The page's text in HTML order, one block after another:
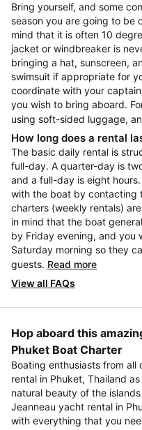
Bring yourself, and some
season you are going to be
mind that it is often 10
jacket or windbreaker is
bringing a hat, sunscreen,
swimsuit if appropriate for
coordinate with your
you wish to bring aboard.
using soft-sided luggage,
How long does a rental
The basic daily rental is
full-day. A quarter-day is
and a full-day is eight
with the boat by contacting
charters (weekly rentals)
in mind that the boat
by Friday evening, and you
Saturday morning so they
guests. Read more
View all FAQs
Hop aboard this
Phuket Boat Charter
Boating enthusiasts from
rental in Phuket, Thailand
natural beauty of the
Jeanneau yacht rental in
with everything that you